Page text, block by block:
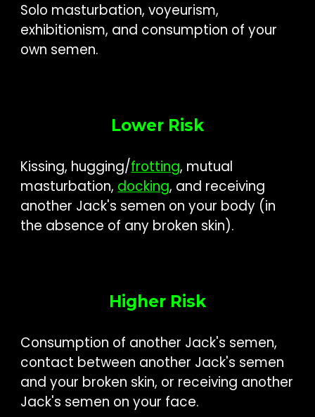
Solo masturbation, voyeurism,
exhibitionism, and consumption of your
own semen.
Lower Risk
Kissing, hugging/frotting, mutual
masturbation, docking, and receiving
another Jack's semen on your body (in
the absence of any broken skin).
Higher Risk
Consumption of another Jack's semen,
contact between another Jack's semen
and your broken skin, or receiving another
Jack's semen on your face.